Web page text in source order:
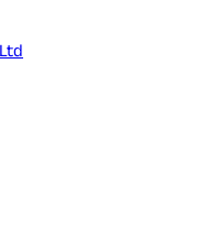
Pvt Ltd